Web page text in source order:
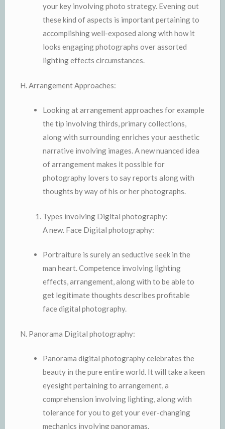
your key involving photo strategy. Evening out
these kind of aspects is important pertaining to
accomplishing well-exposed along with how it
looks engaging photographs over assorted
lighting effects circumstances.
H. Arrangement Approaches:
Looking at arrangement approaches for example
the tip involving thirds, primary collections,
along with surrounding enriches your aesthetic
narrative involving images. A new nuanced idea
of arrangement makes it possible for
photography lovers to say reports along with
thoughts by way of his or her photographs.
Types involving Digital photography:
A new. Face Digital photography:
Portraiture is surely an seductive seek in the
man heart. Competence involving lighting
effects, arrangement, along with to be able to
get legitimate thoughts describes profitable
face digital photography.
N. Panorama Digital photography:
Panorama digital photography celebrates the
beauty in the pure entire world. It will take a keen
eyesight pertaining to arrangement, a
comprehension involving lighting, along with
tolerance for you to get your ever-changing
mechanics involving panoramas.